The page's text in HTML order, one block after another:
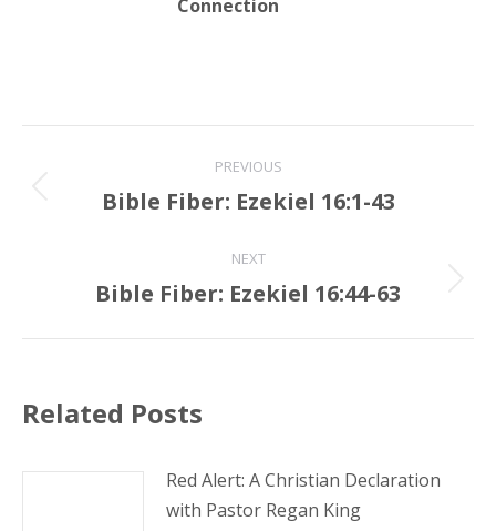
Connection
navigation
PREVIOUS
Previous
Bible Fiber: Ezekiel 16:1-43
NEXT
Next
Bible Fiber: Ezekiel 16:44-63
Related Posts
Red Alert: A Christian Declaration
with Pastor Regan King